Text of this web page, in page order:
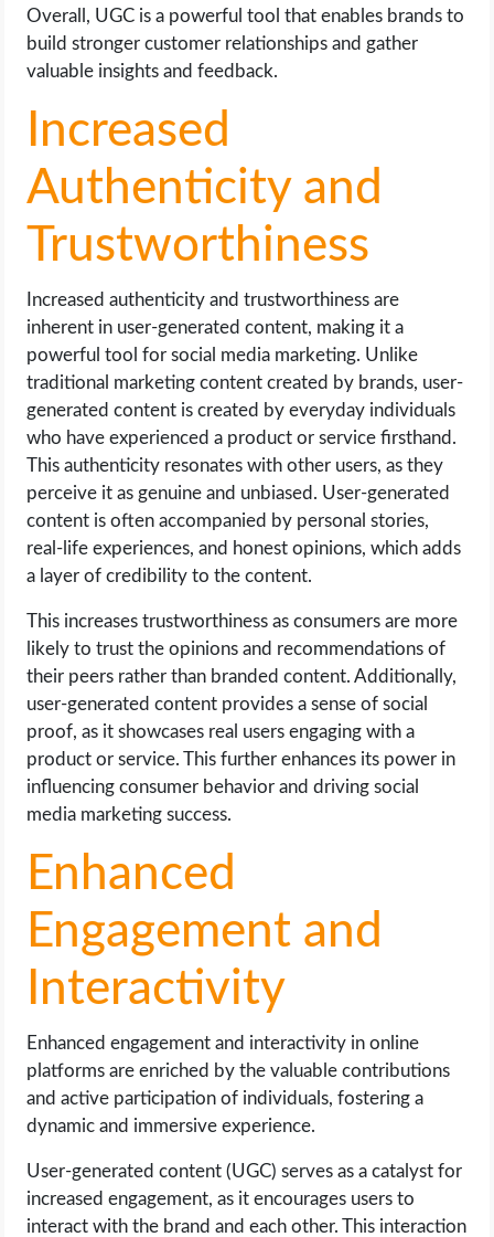
Overall, UGC is a powerful tool that enables brands to
build stronger customer relationships and gather
valuable insights and feedback.
Increased
Authenticity and
Trustworthiness
Increased authenticity and trustworthiness are
inherent in user-generated content, making it a
powerful tool for social media marketing. Unlike
traditional marketing content created by brands, user-
generated content is created by everyday individuals
who have experienced a product or service firsthand.
This authenticity resonates with other users, as they
perceive it as genuine and unbiased. User-generated
content is often accompanied by personal stories,
real-life experiences, and honest opinions, which adds
a layer of credibility to the content.
This increases trustworthiness as consumers are more
likely to trust the opinions and recommendations of
their peers rather than branded content. Additionally,
user-generated content provides a sense of social
proof, as it showcases real users engaging with a
product or service. This further enhances its power in
influencing consumer behavior and driving social
media marketing success.
Enhanced
Engagement and
Interactivity
Enhanced engagement and interactivity in online
platforms are enriched by the valuable contributions
and active participation of individuals, fostering a
dynamic and immersive experience.
User-generated content (UGC) serves as a catalyst for
increased engagement, as it encourages users to
interact with the brand and each other. This interaction